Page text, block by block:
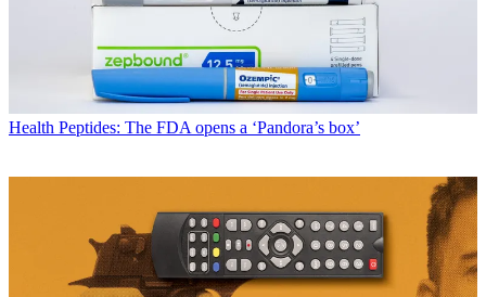
Health Peptides: The FDA opens a ‘Pandora’s box’